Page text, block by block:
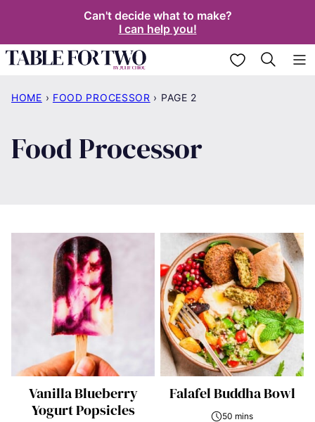
content
Can't decide what to make?
I can help you!
My Favorites
HOME › FOOD PROCESSOR › PAGE 2
Food Processor
Vanilla Blueberry
Yogurt Popsicles
Falafel Buddha Bowl
50 mins